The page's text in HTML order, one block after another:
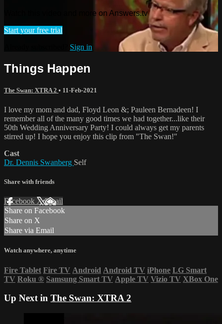
Watch this video and more on Answers.tv
Start your free trial
Sign in
Things Happen
The Swan: XTRA 2 • 11-Feb-2021
I love my mom and dad, Floyd Leon &; Pauleen Bernadeen! I
remember all of the many good times we had together...like their
50th Wedding Anniversary Party! I could always get my parents
stirred up! I hope you enjoy this clip from "The Swan!"
Cast
Dr. Dennis Swanberg Self
Share with friends
Facebook XEmail
Share on Facebook
Share on X
Share via Email
Watch anywhere, anytime
Fire Tablet Fire TV Android Android TV iPhone LG Smart
TV Roku ® Samsung Smart TV Apple TV Vizio TV XBox One
Up Next in The Swan: XTRA 2